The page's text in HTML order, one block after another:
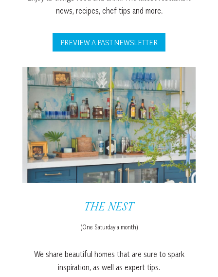
news, recipes, chef tips and more.
PREVIEW A PAST NEWSLETTER
THE NEST
(One Saturday a month)
We share beautiful homes that are sure to spark
inspiration, as well as expert tips.